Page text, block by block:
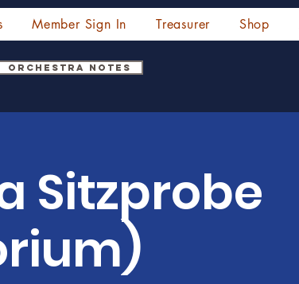
Member Sign In Treasurer Shop
Orchestra Notes
Sitzprobe